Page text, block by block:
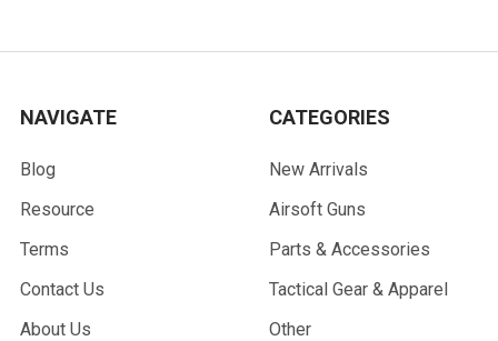
NAVIGATE
Blog
Resource
Terms
Contact Us
About Us
CATEGORIES
New Arrivals
Airsoft Guns
Parts & Accessories
Tactical Gear & Apparel
Other